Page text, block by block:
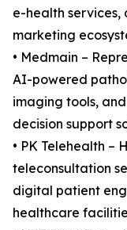
e-health
marketing
• Medmain –
AI-powered
imaging tools,
decision support
• PK Telehealth –
teleconsultation
digital patient
healthcare